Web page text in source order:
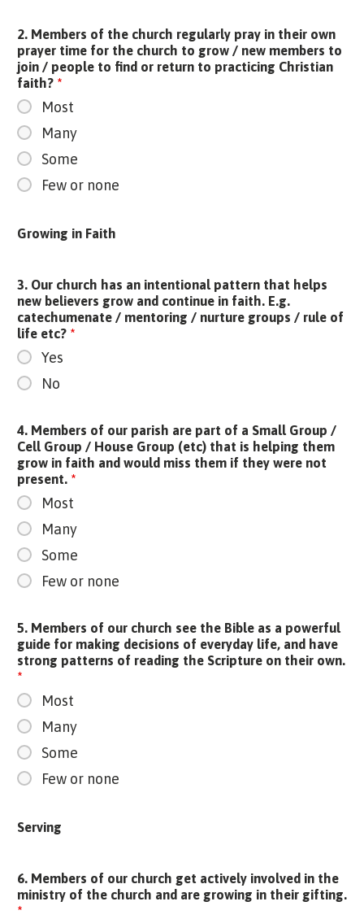
2. Members of the church regularly pray in their own
prayer time for the church to grow / new members to
join / people to find or return to practicing Christian
faith? *
Most
Many
Some
Few or none
Growing in Faith
3. Our church has an intentional pattern that helps
new believers grow and continue in faith. E.g.
catechumenate / mentoring / nurture groups / rule of
life etc? *
Yes
No
4. Members of our parish are part of a Small Group /
Cell Group / House Group (etc) that is helping them
grow in faith and would miss them if they were not
present. *
Most
Many
Some
Few or none
5. Members of our church see the Bible as a powerful
guide for making decisions of everyday life, and have
strong patterns of reading the Scripture on their own.
*
Most
Many
Some
Few or none
Serving
6. Members of our church get actively involved in the
ministry of the church and are growing in their gifting.
*